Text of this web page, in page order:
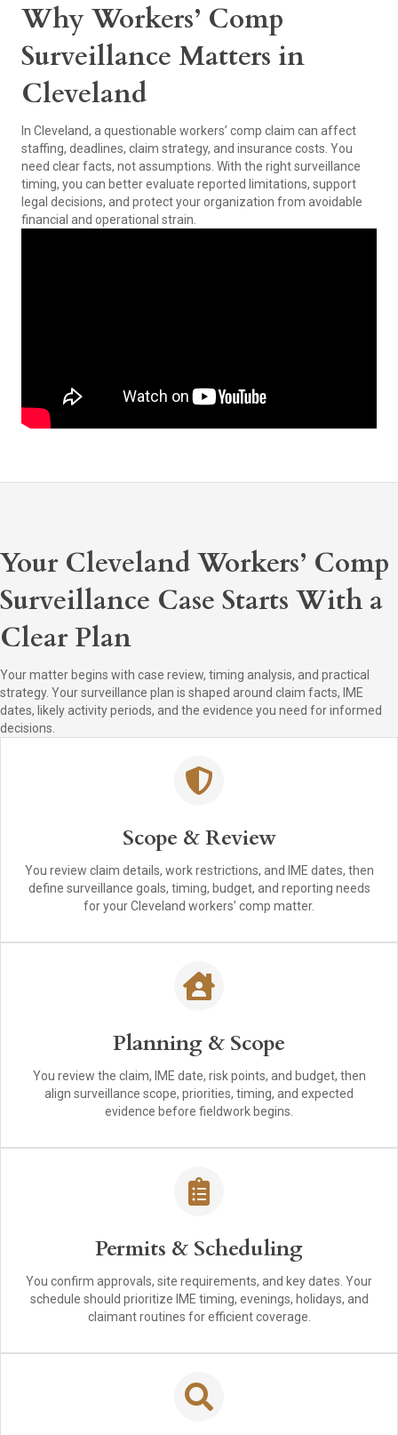
Why Workers’ Comp
Surveillance Matters in
Cleveland
In Cleveland, a questionable workers’ comp claim can affect
staffing, deadlines, claim strategy, and insurance costs. You
need clear facts, not assumptions. With the right surveillance
timing, you can better evaluate reported limitations, support
legal decisions, and protect your organization from avoidable
financial and operational strain.
Your Cleveland Workers’ Comp
Surveillance Case Starts With a
Clear Plan
Your matter begins with case review, timing analysis, and practical
strategy. Your surveillance plan is shaped around claim facts, IME
dates, likely activity periods, and the evidence you need for informed
decisions.
Scope & Review
You review claim details, work restrictions, and IME dates, then
define surveillance goals, timing, budget, and reporting needs
for your Cleveland workers’ comp matter.
Planning & Scope
You review the claim, IME date, risk points, and budget, then
align surveillance scope, priorities, timing, and expected
evidence before fieldwork begins.
Permits & Scheduling
You confirm approvals, site requirements, and key dates. Your
schedule should prioritize IME timing, evenings, holidays, and
claimant routines for efficient coverage.